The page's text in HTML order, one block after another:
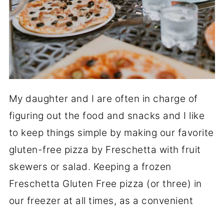
My daughter and I are often in charge of
figuring out the food and snacks and I like
to keep things simple by making our favorite
gluten-free pizza by Freschetta with fruit
skewers or salad. Keeping a frozen
Freschetta Gluten Free pizza (or three) in
our freezer at all times, as a convenient